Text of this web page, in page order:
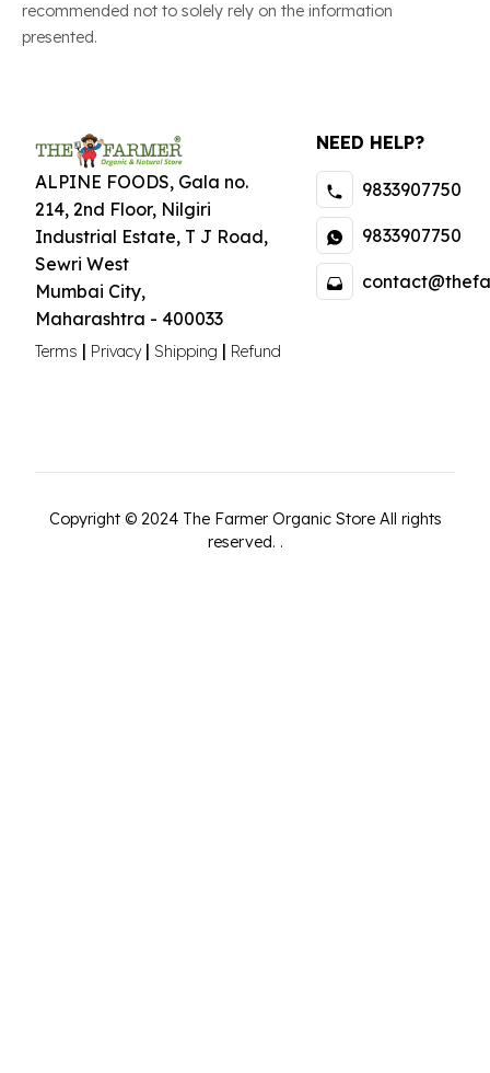
recommended not to solely rely on the information
presented.
ALPINE FOODS, Gala no.
214, 2nd Floor, Nilgiri
Industrial Estate, T J Road,
Sewri West
Mumbai City,
Maharashtra - 400033
Terms | Privacy| Shipping | Refund
NEED HELP?
9833907750
9833907750
Copyright © 2024 The Farmer Organic Store All rights
reserved. .